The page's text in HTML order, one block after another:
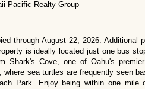
Pacific Realty Group
through August 22, 2026.
is ideally located just one bus
Shark's Cove, one of Oahu's
where sea turtles are frequently seen
Park. Enjoy being within one mile